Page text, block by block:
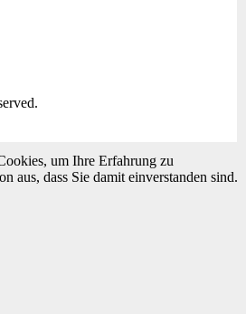
um Ihre Erfahrung zu
aus, dass Sie damit einverstanden sind.